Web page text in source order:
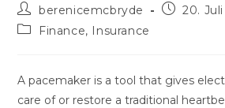
Beitrags-
Autor:
berenicemcbryde
Beitrag
20.
Beitrags-
Finance, Insurance
A pacemaker is a tool that gives
care of or restore a traditional